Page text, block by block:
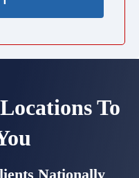
To
Nationally